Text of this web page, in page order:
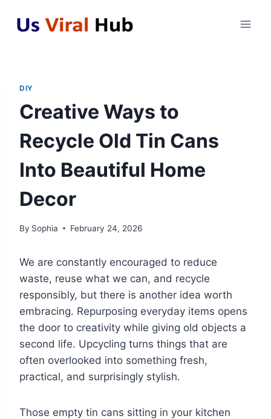
DIY
Creative Ways to
Recycle Old Tin Cans
Into Beautiful Home
Decor
By Sophia February 24, 2026
We are constantly encouraged to reduce
waste, reuse what we can, and recycle
responsibly, but there is another idea worth
embracing. Repurposing everyday items opens
the door to creativity while giving old objects a
second life. Upcycling turns things that are
often overlooked into something fresh,
practical, and surprisingly stylish.
Those empty tin cans sitting in your kitchen